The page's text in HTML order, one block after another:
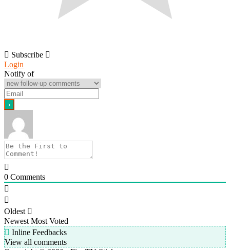
Subscribe
Login
Notify of
0 Comments
Oldest
Newest Most Voted
Inline Feedbacks
View all comments